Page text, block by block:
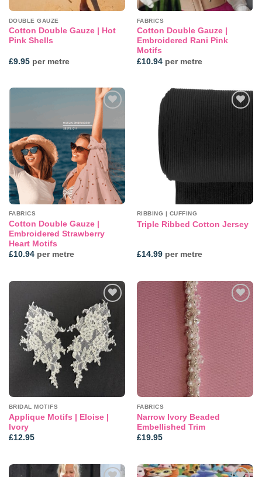
DOUBLE GAUZE
Cotton Double Gauze | Hot
Pink Shells
£9.95per metre
FABRICS
Cotton Double Gauze |
Embroidered Rani Pink
Motifs
£10.94per metre
Add to
wishlist
FABRICS
Cotton Double Gauze |
Embroidered Strawberry
Heart Motifs
£10.94per metre
RIBBING | CUFFING
Triple Ribbed Cotton Jersey
£14.99per metre
Add to
wishlist
BRIDAL MOTIFS
Applique Motifs | Eloise |
Ivory
£12.95
Add to
wishlist
FABRICS
Narrow Ivory Beaded
Embellished Trim
£19.95